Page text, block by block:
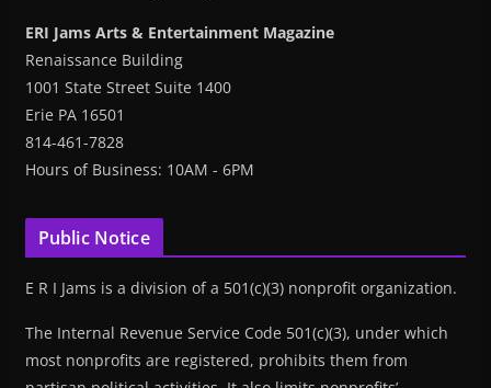
ERI Jams Arts & Entertainment Magazine
Renaissance Building
1001 State Street Suite 1400
Erie PA 16501
814-461-7828
Hours of Business: 10AM - 6PM
Public Notice
E R I Jams is a division of a 501(c)(3) nonprofit organization.
The Internal Revenue Service Code 501(c)(3), under which
most nonprofits are registered, prohibits them from